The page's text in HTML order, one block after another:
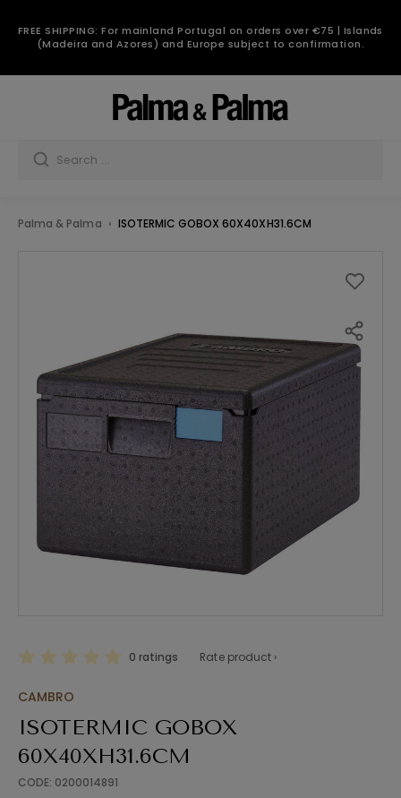
FREE SHIPPING: For mainland Portugal on orders over €75 | Islands
(Madeira and Azores) and Europe subject to confirmation.
Palma & Palma ISOTERMIC GOBOX 60X40XH31.6CM
0 ratings Rate product ›
CAMBRO
ISOTERMIC GOBOX
60X40XH31.6CM
CODE: 0200014891